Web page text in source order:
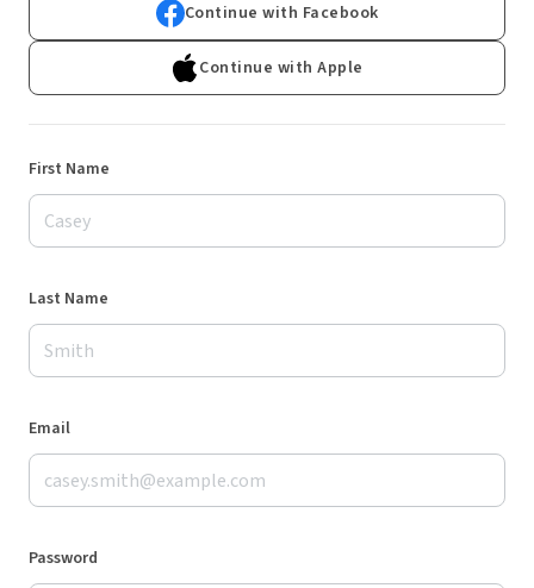
Continue with Facebook
Continue with Apple
First Name
Last Name
Email
Password